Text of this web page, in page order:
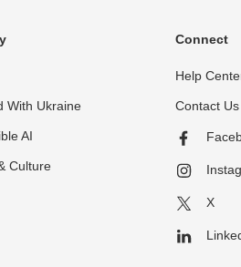
With Ukraine
AI
Culture
Connect
Help
Contact Us
X